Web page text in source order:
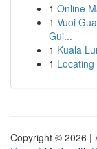
1 Online
1 Vuoi
Gui...
1 Kuala
1
Copyright © 2026 |